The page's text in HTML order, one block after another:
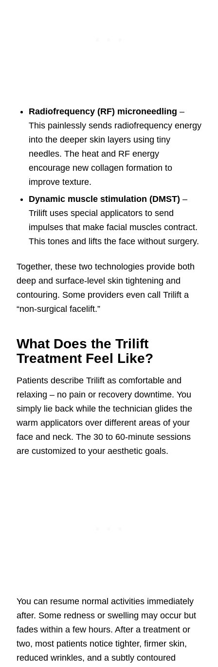
Radiofrequency (RF) microneedling –
This painlessly sends radiofrequency energy
into the deeper skin layers using tiny
needles. The heat and RF energy
encourage new collagen formation to
improve texture.
Dynamic muscle stimulation (DMST) –
Trilift uses special applicators to send
impulses that make facial muscles contract.
This tones and lifts the face without surgery.
Together, these two technologies provide both
deep and surface-level skin tightening and
contouring. Some providers even call Trilift a
“non-surgical facelift.”
What Does the Trilift
Treatment Feel Like?
Patients describe Trilift as comfortable and
relaxing – no pain or recovery downtime. You
simply lie back while the technician glides the
warm applicators over different areas of your
face and neck. The 30 to 60-minute sessions
are customized to your aesthetic goals.
You can resume normal activities immediately
after. Some redness or swelling may occur but
fades within a few hours. After a treatment or
two, most patients notice tighter, firmer skin,
reduced wrinkles, and a subtly contoured